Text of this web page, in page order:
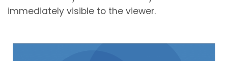
immediately visible to the viewer.